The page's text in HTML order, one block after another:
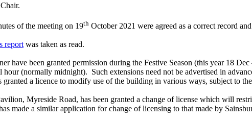
of the meeting on 19th October 2021 were agreed as a correct record
report was taken as read.
have been granted permission during the Festive Season (this year 18
hour (normally midnight). Such extensions need not be advertised in
granted a licence to modify use of the building in various ways, subject to
Myreside Road, has been granted a change of license which will
made a similar application for change of licensing to that made by